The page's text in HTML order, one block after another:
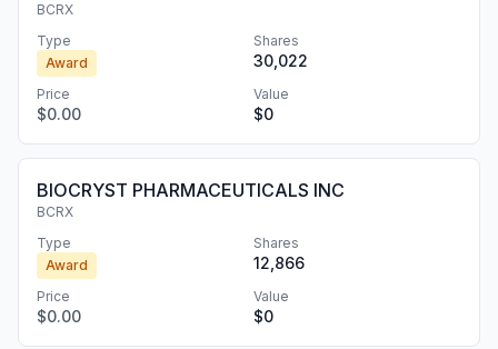
BCRX
Type
Award
Shares
30,022
Price
$0.00
Value
$0
BIOCRYST PHARMACEUTICALS INC
BCRX
Type
Award
Shares
12,866
Price
$0.00
Value
$0